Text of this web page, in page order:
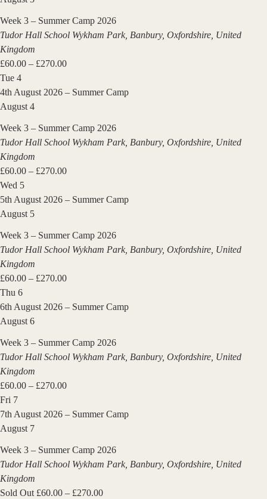
Week 3 – Summer Camp 2026
Tudor Hall School Wykham Park, Banbury, Oxfordshire, United
Kingdom
£60.00 – £270.00
Tue 4
4th August 2026 – Summer Camp
August 4
Week 3 – Summer Camp 2026
Tudor Hall School Wykham Park, Banbury, Oxfordshire, United
Kingdom
£60.00 – £270.00
Wed 5
5th August 2026 – Summer Camp
August 5
Week 3 – Summer Camp 2026
Tudor Hall School Wykham Park, Banbury, Oxfordshire, United
Kingdom
£60.00 – £270.00
Thu 6
6th August 2026 – Summer Camp
August 6
Week 3 – Summer Camp 2026
Tudor Hall School Wykham Park, Banbury, Oxfordshire, United
Kingdom
£60.00 – £270.00
Fri 7
7th August 2026 – Summer Camp
August 7
Week 3 – Summer Camp 2026
Tudor Hall School Wykham Park, Banbury, Oxfordshire, United
Kingdom
Sold Out £60.00 – £270.00